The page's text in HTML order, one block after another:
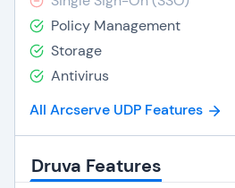
Policy Management
Storage
Antivirus
All Arcserve UDP Features
Druva Features